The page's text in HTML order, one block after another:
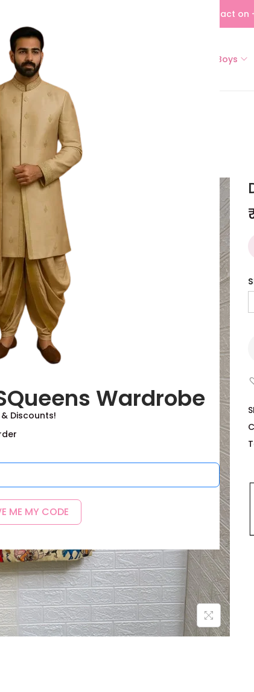
the Domestic Orders above Rs 5,000! Please contact
Boys
Penkalamkari Kurta
Wardrobe
Discounts!
ME MY CODE